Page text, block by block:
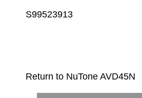
S99523913
Return to NuTone AVD45N